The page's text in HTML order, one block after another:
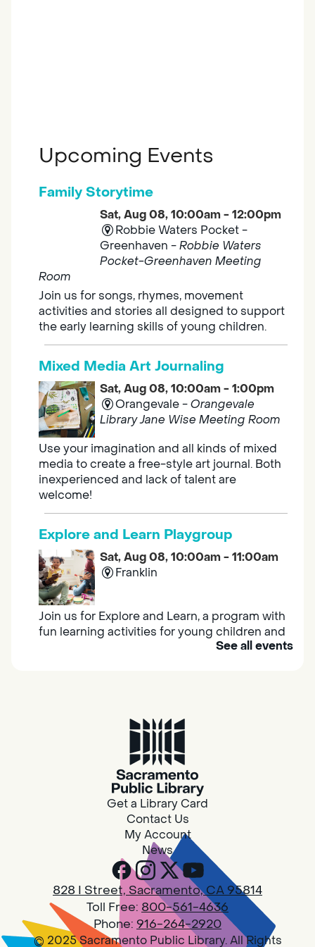
Upcoming Events
Family Storytime
Sat, Aug 08, 10:00am - 12:00pm
Robbie Waters Pocket -
Greenhaven -Robbie Waters
Pocket-Greenhaven Meeting
Room
Join us for songs, rhymes, movement
activities and stories all designed to support
the early learning skills of young children.
Mixed Media Art Journaling
Sat, Aug 08, 10:00am - 1:00pm
Orangevale -Orangevale
Library Jane Wise Meeting Room
Use your imagination and all kinds of mixed
media to create a free-style art journal. Both
inexperienced and lack of talent are
welcome!
Explore and Learn Playgroup
Sat, Aug 08, 10:00am - 11:00am
Franklin
Join us for Explore and Learn, a program with
fun learning activities for young children and
their caregivers to meet others and play
Sat, Aug 08, 10:00am - 11:00am
Join us on the 2nd Saturday of each month
for Adult Book Group discussion! We read a
new book each month, grab a copy at the
Design Spot @ Arcade - Drop In
Sat, Aug 08, 10:00am - 6:00pm
Arcade
See all events
Get a Library Card
Contact Us
My Account
News
828 I Street, Sacramento, CA 95814
Toll Free: 800-561-4636
Phone: 916-264-2920
© 2025 Sacramento Public Library. All Rights